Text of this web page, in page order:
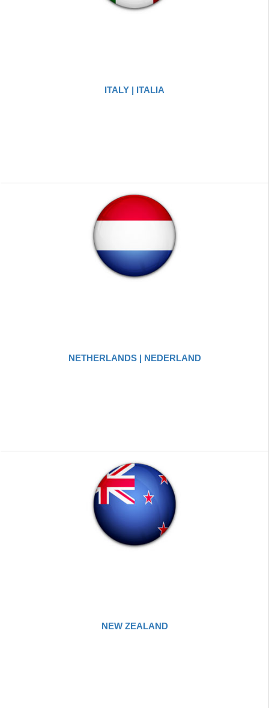
ITALY | ITALIA
NETHERLANDS | NEDERLAND
NEW ZEALAND